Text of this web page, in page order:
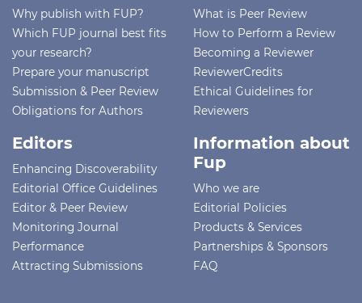
Why publish with FUP?
Which FUP journal best fits
your research?
Prepare your manuscript
Submission & Peer Review
Obligations for Authors
What is Peer Review
How to Perform a Review
Becoming a Reviewer
ReviewerCredits
Ethical Guidelines for
Reviewers
Editors
Enhancing Discoverability
Editorial Office Guidelines
Editor & Peer Review
Monitoring Journal
Performance
Attracting Submissions
Information about
Fup
Who we are
Editorial Policies
Products & Services
Partnerships & Sponsors
FAQ